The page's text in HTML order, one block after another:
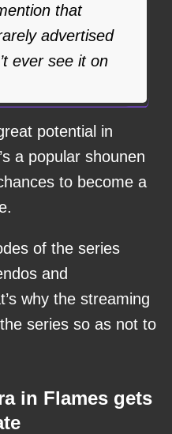
that
advertised
ever see it on
potential in
a popular shounen
to become a
of the series
and
why the streaming
series so as not to
in Flames gets